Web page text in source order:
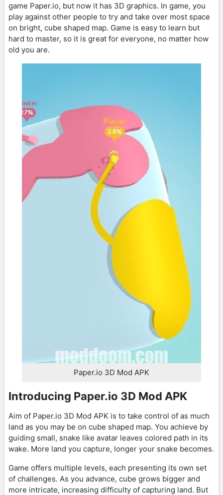
game Paper.io, but now it has 3D graphics. In game, you
play against other people to try and take over most space
on bright, cube shaped map. Game is easy to learn but
hard to master, so it is great for everyone, no matter how
old you are.
Paper.io 3D Mod APK
Introducing Paper.io 3D Mod APK
Aim of Paper.io 3D Mod APK is to take control of as much
land as you may be on cube shaped map. You achieve by
guiding small, snake like avatar leaves colored path in its
wake. More land you capture, longer your snake becomes.
Game offers multiple levels, each presenting its own set
of challenges. As you advance, cube grows bigger and
more intricate, increasing difficulty of capturing land. But